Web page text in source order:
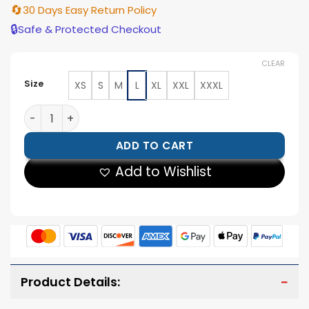
🔄30 Days Easy Return Policy
🔒Safe & Protected Checkout
Size XS S M L XL XXL XXXL
CLEAR
Mens Black Shirt Collar Leather Trucker Jacket
ADD TO CART
Add to Wishlist
Product Details: